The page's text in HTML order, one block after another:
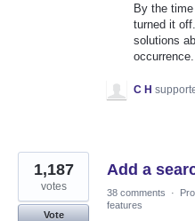
By the
turned it
solutions
occurrence.
C H
Add a
1,187
votes
Vote
38 comments ·
features